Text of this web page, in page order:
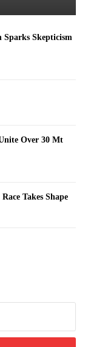
Sparks Skepticism
Over 30 Mt
Takes Shape